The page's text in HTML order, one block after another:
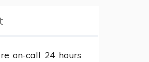
on-call 24 hours